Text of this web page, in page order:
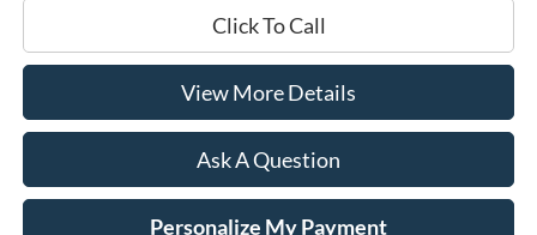
Click To Call
View More Details
Ask A Question
Personalize My Payment